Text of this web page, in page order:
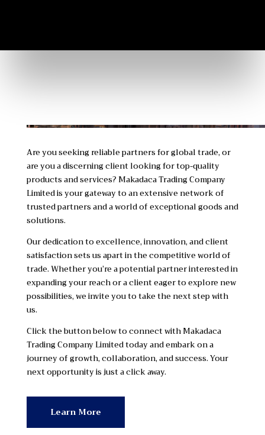
Are you seeking reliable partners for global trade, or
are you a discerning client looking for top-quality
products and services? Makadaca Trading Company
Limited is your gateway to an extensive network of
trusted partners and a world of exceptional goods and
solutions.
Our dedication to excellence, innovation, and client
satisfaction sets us apart in the competitive world of
trade. Whether you’re a potential partner interested in
expanding your reach or a client eager to explore new
possibilities, we invite you to take the next step with
us.
Click the button below to connect with Makadaca
Trading Company Limited today and embark on a
journey of growth, collaboration, and success. Your
next opportunity is just a click away.
Learn More